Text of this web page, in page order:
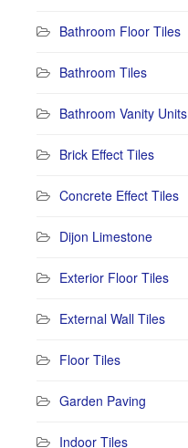
Bathroom Floor Tiles
Bathroom Tiles
Bathroom Vanity Units
Brick Effect Tiles
Concrete Effect Tiles
Dijon Limestone
Exterior Floor Tiles
External Wall Tiles
Floor Tiles
Garden Paving
Indoor Tiles